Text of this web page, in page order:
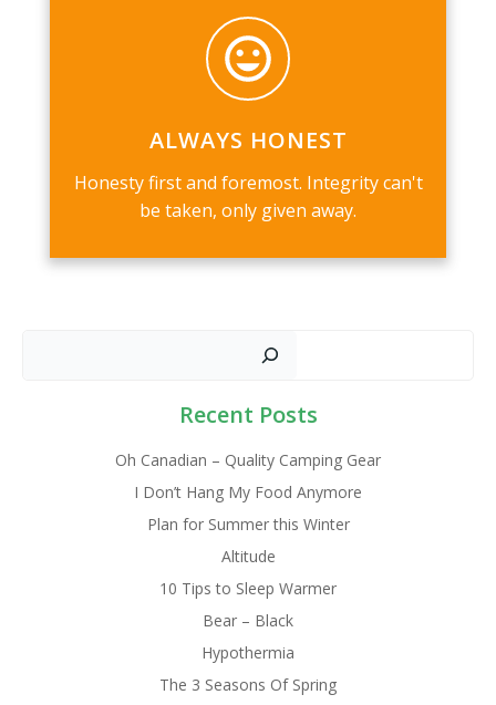
ALWAYS HONEST
Honesty first and foremost. Integrity can't
be taken, only given away.
Recent Posts
Oh Canadian – Quality Camping Gear
I Don’t Hang My Food Anymore
Plan for Summer this Winter
Altitude
10 Tips to Sleep Warmer
Bear – Black
Hypothermia
The 3 Seasons Of Spring